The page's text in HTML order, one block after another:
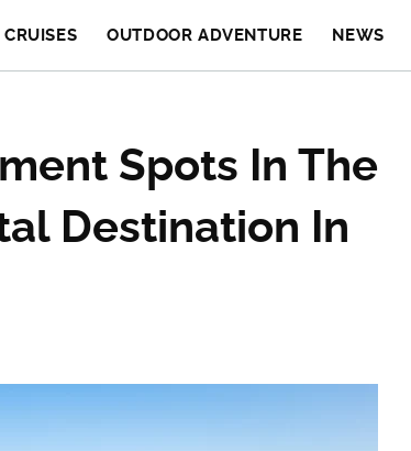
CRUISES OUTDOOR ADVENTURE NEWS
Spots In The
Destination In